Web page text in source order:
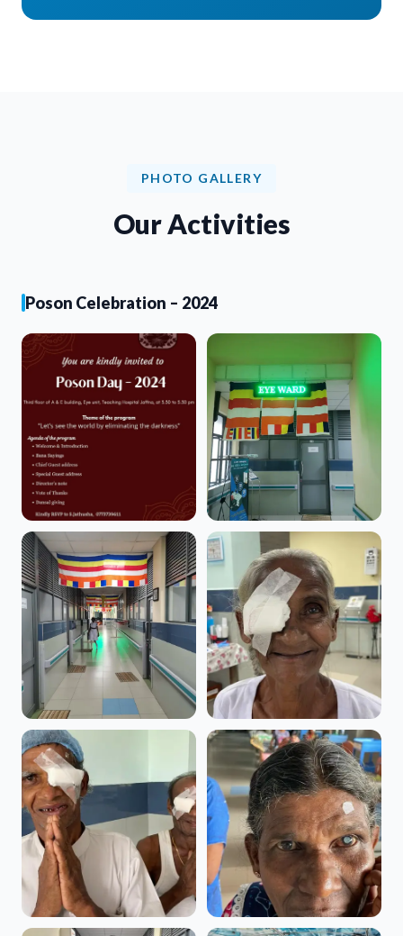
PHOTO GALLERY
Our Activities
Poson Celebration – 2024